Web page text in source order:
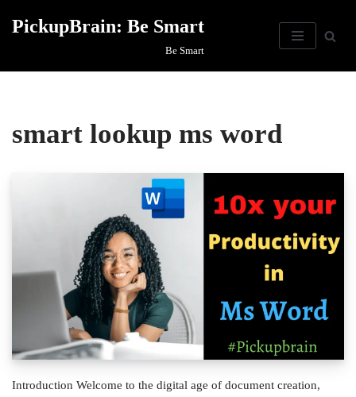
PickupBrain: Be Smart
Be Smart
smart lookup ms word
Introduction Welcome to the digital age of document creation,